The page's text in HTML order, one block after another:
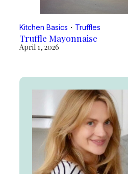
Kitchen Basics ・ Truffles
Truffle Mayonnaise
April 1, 2026